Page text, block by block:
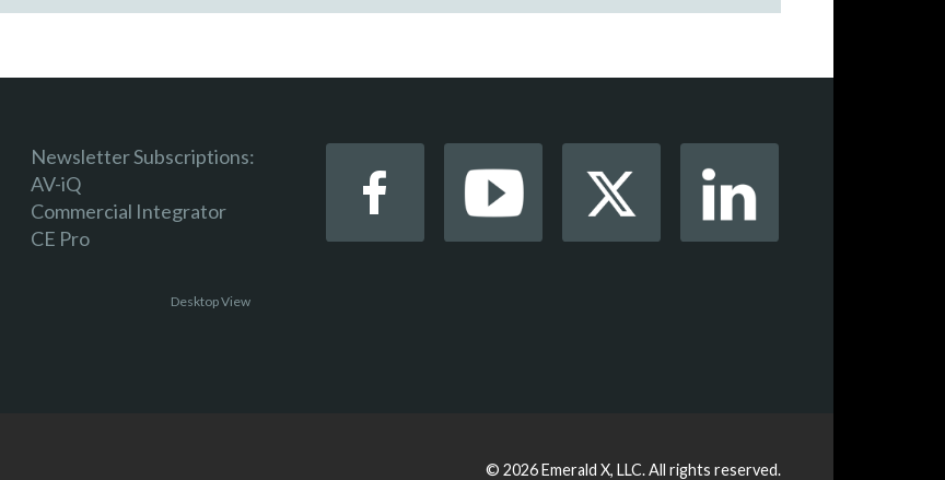
Newsletter Subscriptions:
AV-iQ
Commercial Integrator
CE Pro
Desktop View
© 2026Emerald X, LLC.All rights reserved.